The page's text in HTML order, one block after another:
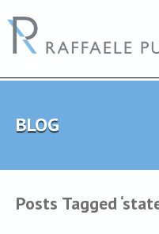
BLOG
Posts Tagged